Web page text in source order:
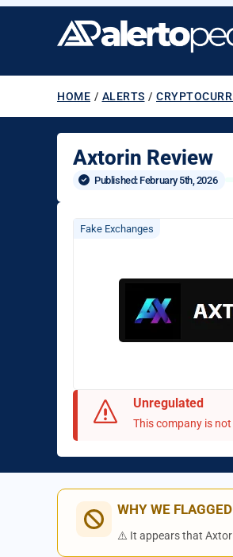
HOME / ALERTS /
Axtorin Review
Published: February 5th, 2026
Fake Exchanges
Unregulated
This company is
WHY WE
⚠️ It appears that